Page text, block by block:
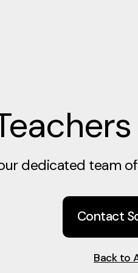
dedicated team
Contact
Back to